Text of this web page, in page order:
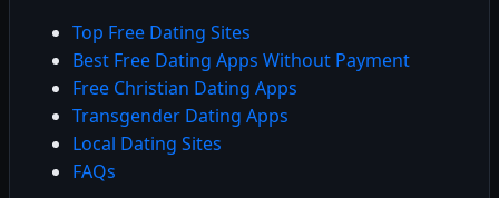
Top Free Dating Sites
Best Free Dating Apps Without Payment
Free Christian Dating Apps
Transgender Dating Apps
Local Dating Sites
FAQs